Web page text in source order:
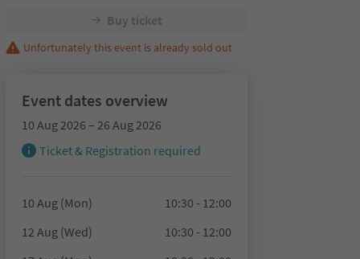
Buy ticket
Unfortunately this event is already sold out
Event dates overview
10 Aug 2026 – 26 Aug 2026
Ticket & Registration required
10 Aug (Mon)
10:30 - 12:00
12 Aug (Wed)
10:30 - 12:00